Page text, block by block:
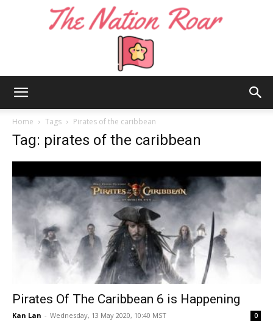
Roar
Home Tags Pirates of the caribbean
Tag: pirates of the caribbean
Pirates Of The Caribbean 6 is Happening
Kan Lan - Wednesday, 13 May 2020, 10:40 MST 0